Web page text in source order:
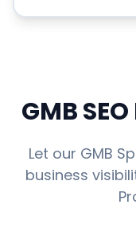
GMB
Let our GMB
business